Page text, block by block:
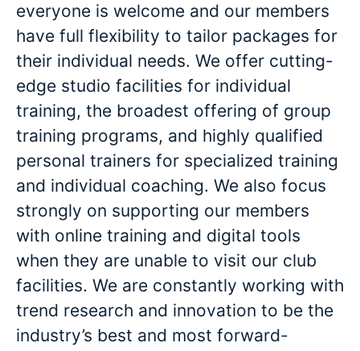
everyone is welcome and our members
have full flexibility to tailor packages for
their individual needs. We offer cutting-
edge studio facilities for individual
training, the broadest offering of group
training programs, and highly qualified
personal trainers for specialized training
and individual coaching. We also focus
strongly on supporting our members
with online training and digital tools
when they are unable to visit our club
facilities. We are constantly working with
trend research and innovation to be the
industry’s best and most forward-